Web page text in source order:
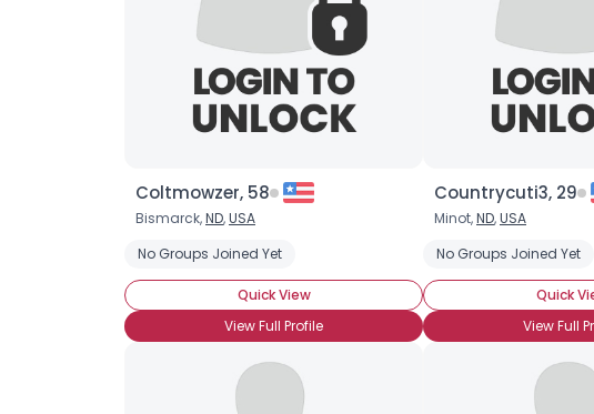
Coltmowzer, 58
Bismarck,ND,USA
No Groups Joined Yet
Quick View
View Full Profile
Countrycuti3, 29
Minot,ND,USA
No Groups Joined Yet
Quick
View Full